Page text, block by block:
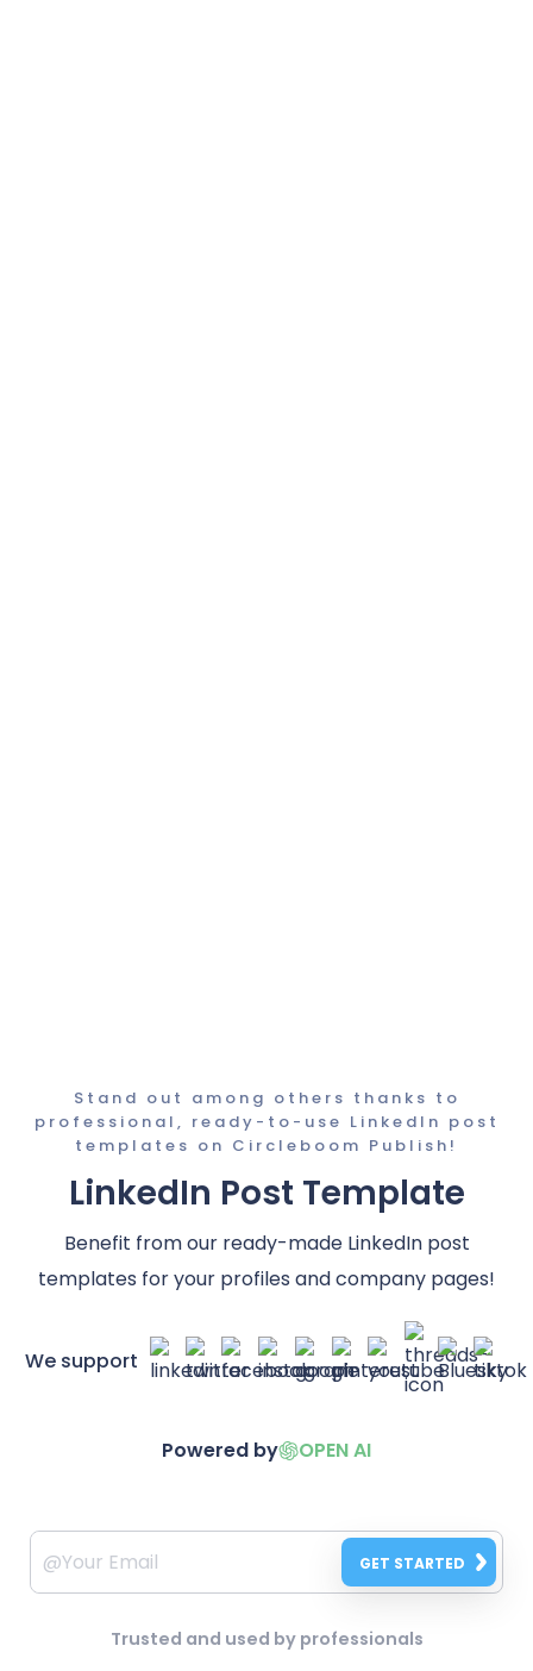
Stand out among others thanks to
professional, ready-to-use LinkedIn post
templates on Circleboom Publish!
LinkedIn Post Template
Benefit from our ready-made LinkedIn post
templates for your profiles and company pages!
Powered by OPEN AI
We support
GET STARTED
Trusted and used by professionals